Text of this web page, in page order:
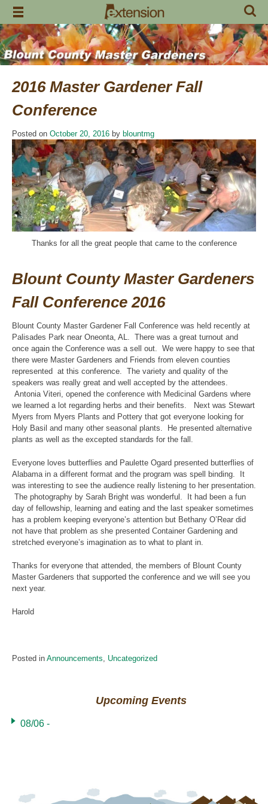
Skip
content
2016 Master Gardener Fall
Conference
Posted on October 20, 2016 by blountmg
Thanks for all the great people that came to the conference
Blount County Master Gardeners
Fall Conference 2016
Blount County Master Gardener Fall Conference was held recently at
Palisades Park near Oneonta, AL. There was a great turnout and
once again the Conference was a sell out. We were happy to see that
there were Master Gardeners and Friends from eleven counties
represented at this conference. The variety and quality of the
speakers was really great and well accepted by the attendees.
Antonia Viteri, opened the conference with Medicinal Gardens where
we learned a lot regarding herbs and their benefits. Next was Stewart
Myers from Myers Plants and Pottery that got everyone looking for
Holy Basil and many other seasonal plants. He presented alternative
plants as well as the excepted standards for the fall.
Everyone loves butterflies and Paulette Ogard presented butterflies of
Alabama in a different format and the program was spell binding. It
was interesting to see the audience really listening to her presentation.
The photography by Sarah Bright was wonderful. It had been a fun
day of fellowship, learning and eating and the last speaker sometimes
has a problem keeping everyone’s attention but Bethany O’Rear did
not have that problem as she presented Container Gardening and
stretched everyone’s imagination as to what to plant in.
Thanks for everyone that attended, the members of Blount County
Master Gardeners that supported the conference and we will see you
next year.
Harold
Posted in Announcements, Uncategorized
Upcoming Events
08/06 -